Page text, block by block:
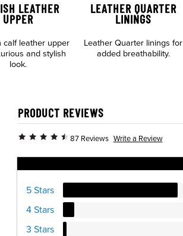
LEATHER
UPPER
calf leather upper
and stylish
look.
LEATHER QUARTER
LININGS
Leather Quarter linings for
added breathability.
PRODUCT REVIEWS
87 Reviews Write a Review
5 Stars
4 Stars
3 Stars